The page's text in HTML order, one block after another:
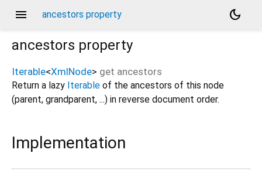
menu ancestors property
dark_mode
ancestors property
Iterable<XmlNode> get ancestors
Return a lazy Iterable of the ancestors of this node
(parent, grandparent, ...) in reverse document order.
Implementation